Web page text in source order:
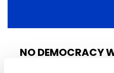
NO DEMOCRACY